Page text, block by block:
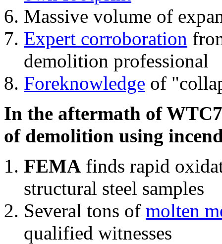
Massive volume of
Expert corroboration
demolition professional
Foreknowledge of
In the aftermath of
of demolition using
FEMA finds rapid
structural steel samples
Several tons of molten
qualified witnesses